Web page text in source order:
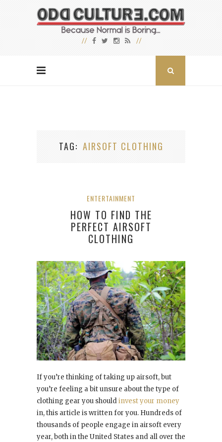
TAG AIRSOFT CLOTHING
ENTERTAINMENT
HOW TO FIND THE
PERFECT AIRSOFT
CLOTHING
If you’re thinking of taking up airsoft, but
you’re feeling a bit unsure about the type of
clothing gear you shouldinvest your money
in, this article is written for you. Hundreds of
thousands of people engage in airsoft every
year, both in the United States and all over the